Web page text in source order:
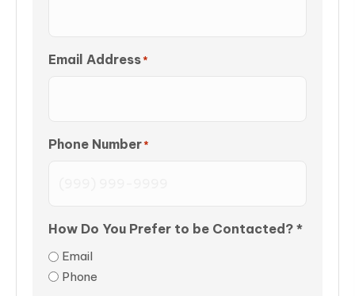
Email Address*
Phone Number*
How Do You Prefer to be Contacted? *
Email
Phone